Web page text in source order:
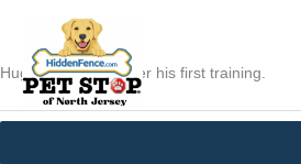
content
Hugo was thirsty after his first training.